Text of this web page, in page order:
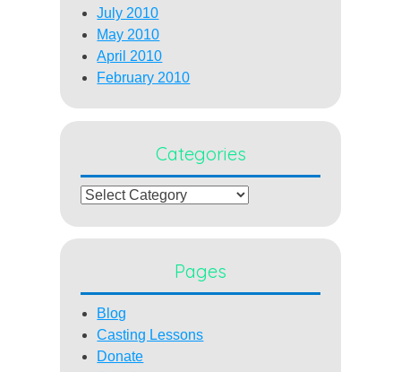
July 2010
May 2010
April 2010
February 2010
Categories
Categories
Pages
Blog
Casting Lessons
Donate